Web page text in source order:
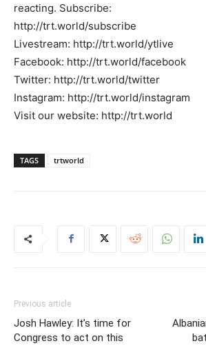
reacting. Subscribe:
http://trt.world/subscribe
Livestream: http://trt.world/ytlive
Facebook: http://trt.world/facebook
Twitter: http://trt.world/twitter
Instagram: http://trt.world/instagram
Visit our website: http://trt.world
TAGS trtworld
Previous article
Josh Hawley: It’s time for
Congress to act on this